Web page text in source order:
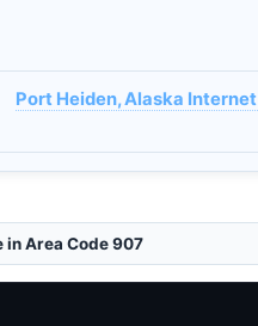
Port Heiden, Alaska
in Area Code 907